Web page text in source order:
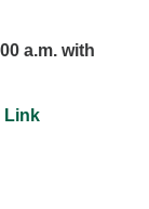
a.m. with
Link